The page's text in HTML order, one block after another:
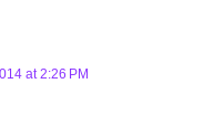
at 2:26 PM